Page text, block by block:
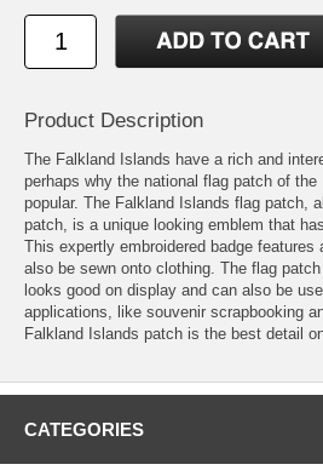
Product Description
The Falkland Islands have a rich and
perhaps why the national flag patch of
popular. The Falkland Islands flag patch,
patch, is a unique looking emblem that
This expertly embroidered badge features
also be sewn onto clothing. The flag
looks good on display and can also be
applications, like souvenir scrapbooking
Falkland Islands patch is the best detail
CATEGORIES